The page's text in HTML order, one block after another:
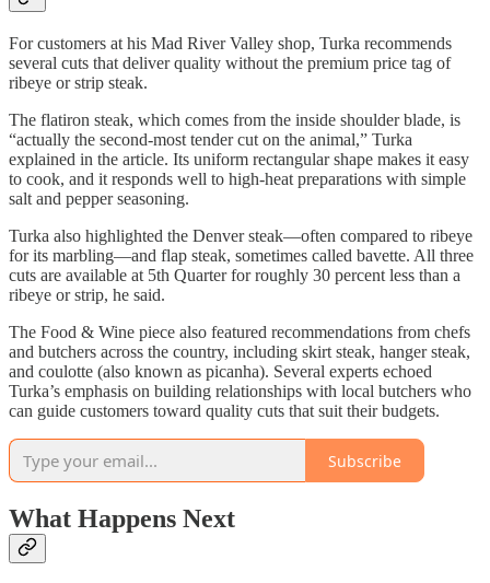
For customers at his Mad River Valley shop, Turka recommends
several cuts that deliver quality without the premium price tag of
ribeye or strip steak.
The flatiron steak, which comes from the inside shoulder blade, is
“actually the second-most tender cut on the animal,” Turka
explained in the article. Its uniform rectangular shape makes it easy
to cook, and it responds well to high-heat preparations with simple
salt and pepper seasoning.
Turka also highlighted the Denver steak—often compared to ribeye
for its marbling—and flap steak, sometimes called bavette. All three
cuts are available at 5th Quarter for roughly 30 percent less than a
ribeye or strip, he said.
The Food & Wine piece also featured recommendations from chefs
and butchers across the country, including skirt steak, hanger steak,
and coulotte (also known as picanha). Several experts echoed
Turka’s emphasis on building relationships with local butchers who
can guide customers toward quality cuts that suit their budgets.
Subscribe
What Happens Next